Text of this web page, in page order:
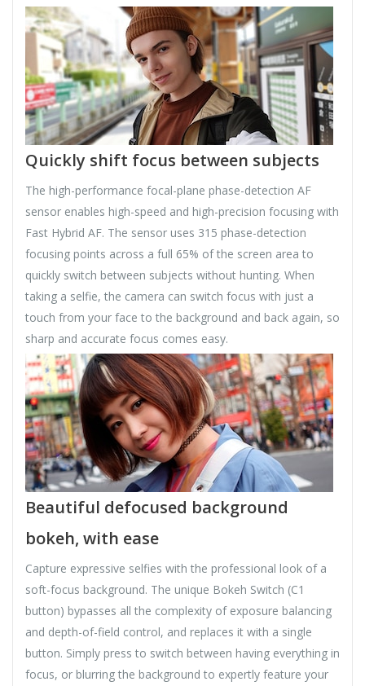
Quickly shift focus between subjects
The high-performance focal-plane phase-detection AF
sensor enables high-speed and high-precision focusing with
Fast Hybrid AF. The sensor uses 315 phase-detection
focusing points across a full 65% of the screen area to
quickly switch between subjects without hunting. When
taking a selfie, the camera can switch focus with just a
touch from your face to the background and back again, so
sharp and accurate focus comes easy.
Beautiful defocused background
bokeh, with ease
Capture expressive selfies with the professional look of a
soft-focus background. The unique Bokeh Switch (C1
button) bypasses all the complexity of exposure balancing
and depth-of-field control, and replaces it with a single
button. Simply press to switch between having everything in
focus, or blurring the background to expertly feature your